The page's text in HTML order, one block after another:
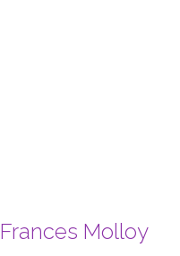
Frances Molloy